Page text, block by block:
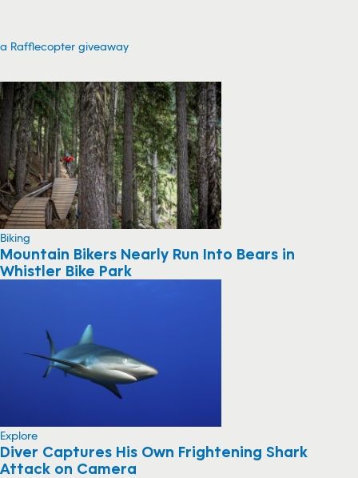
a Rafflecopter giveaway
Biking
Mountain Bikers Nearly Run Into Bears in
Whistler Bike Park
Explore
Diver Captures His Own Frightening Shark
Attack on Camera